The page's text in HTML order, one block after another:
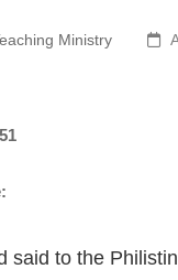
Ministry
said to the